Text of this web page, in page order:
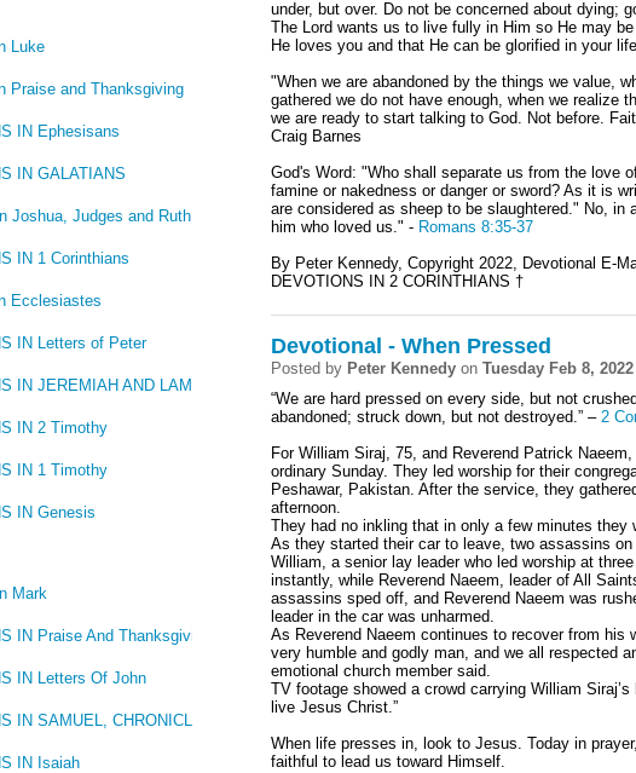
Luke
Praise and Thanksgiving
IN Ephesisans
IN GALATIANS
Joshua, Judges and Ruth
IN 1 Corinthians
Ecclesiastes
IN Letters of Peter
IN JEREMIAH AND LAMENTATIONS
IN 2 Timothy
IN 1 Timothy
IN Genesis
Mark
IN Praise And Thanksgiving
IN Letters Of John
IN SAMUEL, CHRONICLES AND KINGS
IN Isaiah
under, but over. Do not be concerned about dying;
The Lord wants us to live fully in Him so He may
He loves you and that He can be glorified in your
"When we are abandoned by the things we value,
gathered we do not have enough, when we realize
we are ready to start talking to God. Not before.
Craig Barnes
God's Word: "Who shall separate us from the love
famine or nakedness or danger or sword? As it is
are considered as sheep to be slaughtered." No, in
him who loved us." - Romans 8:35-37
By Peter Kennedy, Copyright 2022, Devotional E-
DEVOTIONS IN 2 CORINTHIANS †
Devotional - When Pressed
Posted by Peter Kennedy on Tuesday Feb 8, 2022
“We are hard pressed on every side, but not
abandoned; struck down, but not destroyed.” – 2
For William Siraj, 75, and Reverend Patrick
ordinary Sunday. They led worship for their
Peshawar, Pakistan. After the service, they
afternoon.
They had no inkling that in only a few minutes they
As they started their car to leave, two assassins
William, a senior lay leader who led worship at
instantly, while Reverend Naeem, leader of All
assassins sped off, and Reverend Naeem was
leader in the car was unharmed.
As Reverend Naeem continues to recover from his
very humble and godly man, and we all respected
emotional church member said.
TV footage showed a crowd carrying William
live Jesus Christ.”
When life presses in, look to Jesus. Today in
faithful to lead us toward Himself.